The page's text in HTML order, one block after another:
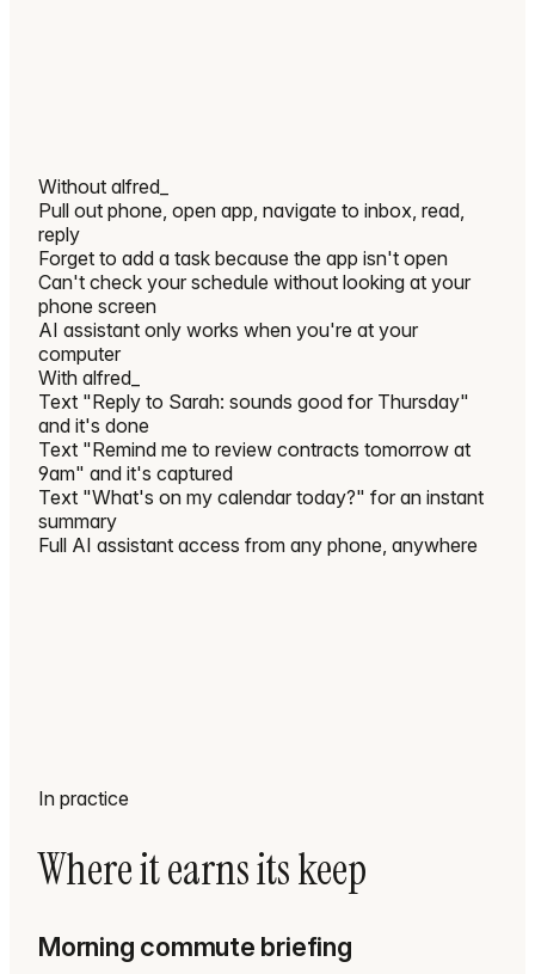
Without alfred_
Pull out phone, open app, navigate to inbox, read,
reply
Forget to add a task because the app isn't open
Can't check your schedule without looking at your
phone screen
AI assistant only works when you're at your
computer
With alfred_
Text "Reply to Sarah: sounds good for Thursday"
and it's done
Text "Remind me to review contracts tomorrow at
9am" and it's captured
Text "What's on my calendar today?" for an instant
summary
Full AI assistant access from any phone, anywhere
In practice
Where it earns its keep
Morning commute briefing